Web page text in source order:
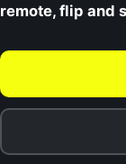
remote, flip and